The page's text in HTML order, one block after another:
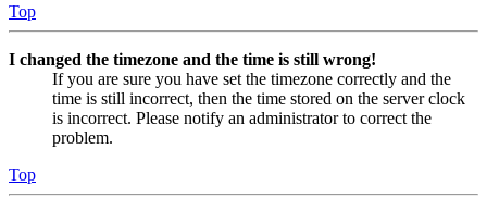
Top
I changed the timezone and the time is still wrong!
If you are sure you have set the timezone correctly and the
time is still incorrect, then the time stored on the server clock
is incorrect. Please notify an administrator to correct the
problem.
Top